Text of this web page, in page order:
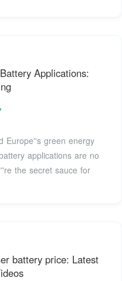
Applications:
Europe''s green energy
applications are no
the secret sauce for
battery price: Latest